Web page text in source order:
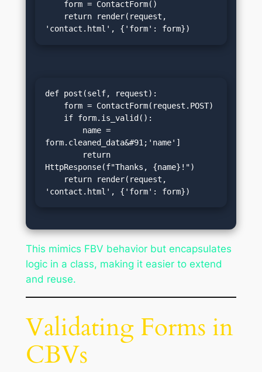
'contact.html', {'form': form})
def post(self, request):
form.cleaned_data&#91;'name']
HttpResponse(f"Thanks, {name}!")
'contact.html', {'form': form})
This mimics FBV behavior but encapsulates
logic in a class, making it easier to extend
and reuse.
Validating Forms in
CBVs